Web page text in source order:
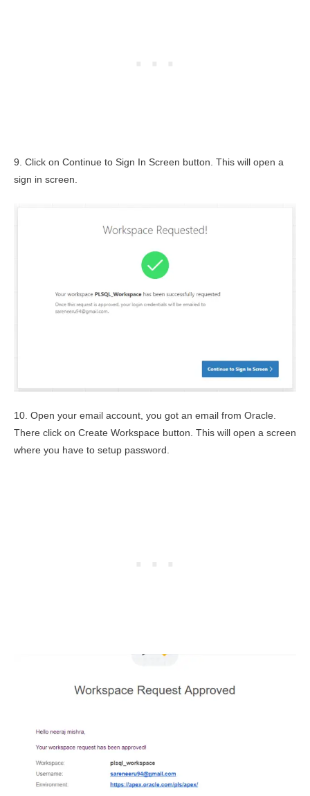
9. Click on Continue to Sign In Screen button. This will open a
sign in screen.
10. Open your email account, you got an email from Oracle.
There click on Create Workspace button. This will open a screen
where you have to setup password.